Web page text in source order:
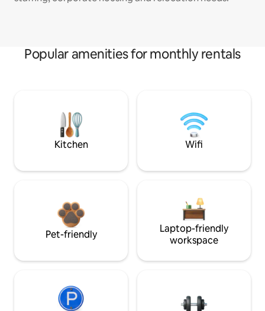
Popular amenities for monthly rentals
Kitchen Wifi
Pet-friendly
Laptop-friendly
workspace